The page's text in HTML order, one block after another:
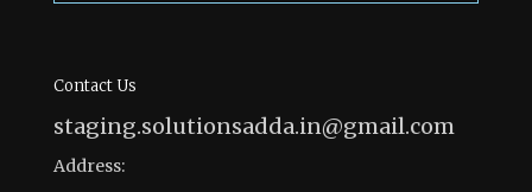
Contact Us
staging.solutionsadda.in@gmail.com
Address: